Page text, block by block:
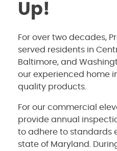
Up!
For over two decades,
served residents in
Baltimore, and
our experienced home
quality products.
For our commercial
provide annual
to adhere to standards
state of Maryland.